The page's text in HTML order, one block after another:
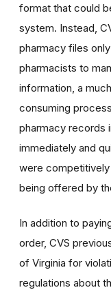
format that could
system. Instead,
pharmacy files
pharmacists to
information, a
consuming
pharmacy records
immediately and
were
being offered by
In addition to
order, CVS
of Virginia for
regulations about